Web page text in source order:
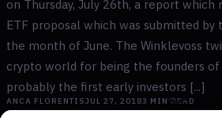
on Thursday, July 26th, a report
ETF proposal which was submitted by
the month of June. The Winklevoss
crypto world for being the founders of
probably the first early investors [...]
ANCA FLORENTISJUL 27, 20183 MIN READ